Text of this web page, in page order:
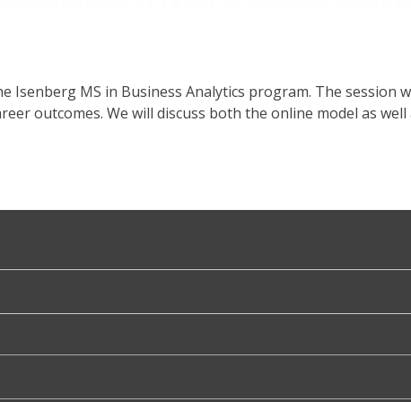
Isenberg MS in Business Analytics program. The session
outcomes. We will discuss both the online model as